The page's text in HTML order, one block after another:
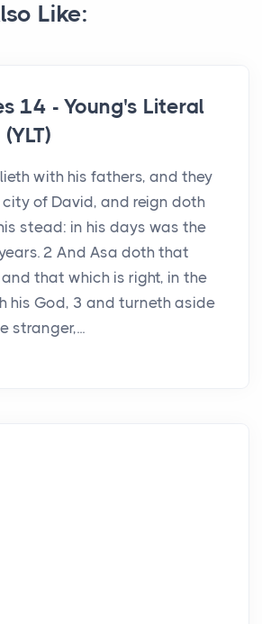
Like:
14 - Young's Literal
with his fathers, and they
of David, and reign doth
stead: in his days was the
2 And Asa doth that
that which is right, in the
his God, 3 and turneth aside
stranger,...